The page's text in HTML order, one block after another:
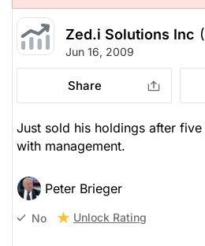
Zed.i Solutions Inc
Jun 16, 2009
Share
Just sold his holdings after
with management.
Peter Brieger
No Unlock Rating